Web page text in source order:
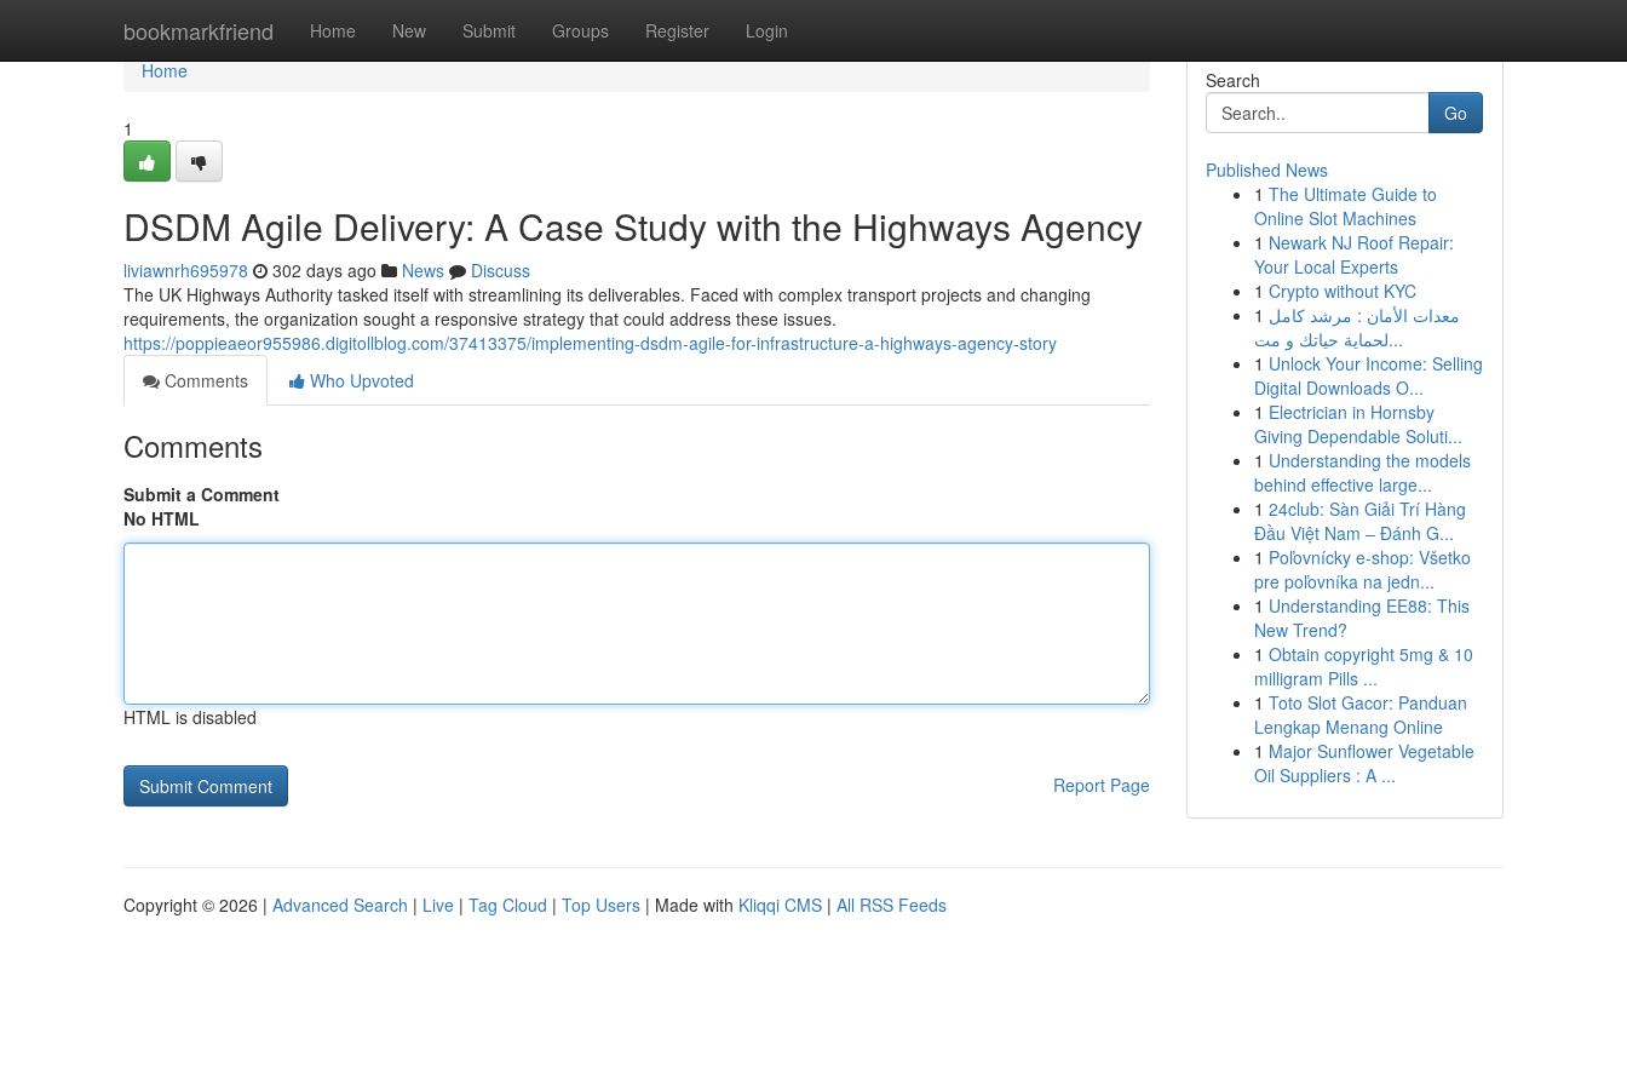
bookmarkfriend Home New Submit Groups Register Login
Home
Home
1
DSDM Agile Delivery: A Case Study with the Highways Agency
liviawnrh695978 302 days ago News
Discuss
The UK Highways Authority tasked itself with streamlining its deliverables. Faced with complex transport projects and changing
requirements, the organization sought a responsive strategy that could address these issues.
https://poppieaeor955986.digitollblog.com/37413375/implementing-dsdm-agile-for-infrastructure-a-highways-agency-story
Comments
Who Upvoted
Comments
Submit a Comment
No HTML
HTML is disabled
Report Page
Search
Go
Published News
1 The Ultimate Guide to
Online Slot Machines
1 Newark NJ Roof Repair:
Your Local Experts
1 Crypto without KYC
1 معدات الأمان : مرشد كامل
لحماية حياتك و مت...
1 Unlock Your Income: Selling
Digital Downloads O...
1 Electrician in Hornsby
Giving Dependable Soluti...
1 Understanding the models
behind effective large...
1 24club: Sàn Giải Trí Hàng
Đầu Việt Nam – Đánh G...
1 Poľovnícky e-shop: Všetko
pre poľovníka na jedn...
1 Understanding EE88: This
New Trend?
1 Obtain copyright 5mg & 10
milligram Pills ...
1 Toto Slot Gacor: Panduan
Lengkap Menang Online
1 Major Sunflower Vegetable
Oil Suppliers : A ...
Copyright © 2026 | Advanced Search | Live | Tag Cloud | Top Users | Made with Kliqqi CMS | All RSS Feeds